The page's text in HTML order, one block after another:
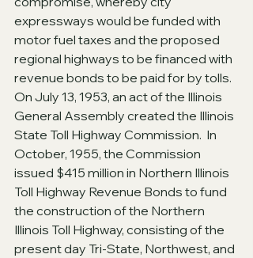
expressways would be funded with
motor fuel taxes and the proposed
regional highways to be financed with
revenue bonds to be paid for by tolls.
On July 13, 1953, an act of the Illinois
General Assembly created the Illinois
State Toll Highway Commission.  In
October, 1955, the Commission
issued $415 million in Northern Illinois
Toll Highway Revenue Bonds to fund
the construction of the Northern
Illinois Toll Highway, consisting of the
present day Tri-State, Northwest, and